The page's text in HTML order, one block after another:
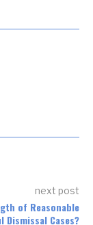
next post
of Reasonable
Dismissal Cases?